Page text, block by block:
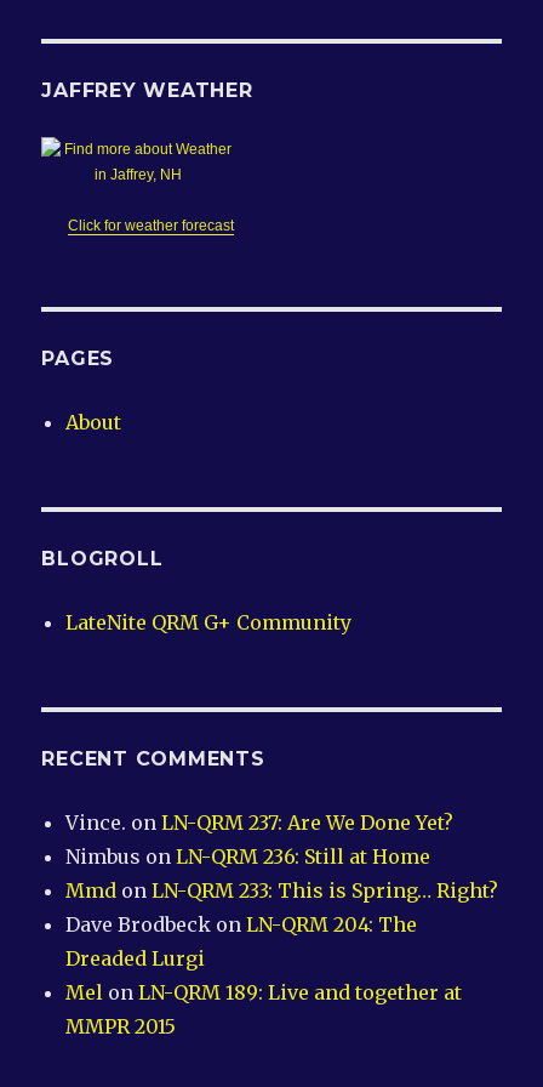
JAFFREY WEATHER
Click for weather forecast
PAGES
About
BLOGROLL
LateNite QRM G+ Community
RECENT COMMENTS
Vince. onLN-QRM 237: Are We Done Yet?
Nimbus onLN-QRM 236: Still at Home
Mmd onLN-QRM 233: This is Spring… Right?
Dave Brodbeck onLN-QRM 204: The
Dreaded Lurgi
Mel onLN-QRM 189: Live and together at
MMPR 2015